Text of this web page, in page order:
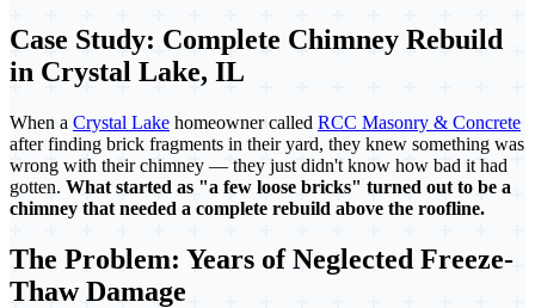
Case Study: Complete Chimney Rebuild
in Crystal Lake, IL
When a Crystal Lake homeowner called RCC Masonry & Concrete
after finding brick fragments in their yard, they knew something was
wrong with their chimney — they just didn't know how bad it had
gotten. What started as "a few loose bricks" turned out to be a
chimney that needed a complete rebuild above the roofline.
The Problem: Years of Neglected Freeze-
Thaw Damage